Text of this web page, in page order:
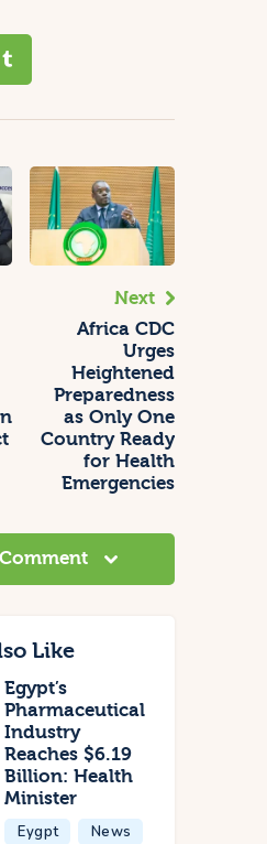
Next
Africa CDC
Urges
Heightened
Preparedness
as Only One
Country Ready
for Health
Emergencies
Like
Egypt’s
Pharmaceutical
Industry
Reaches $6.19
Billion: Health
Minister
Eygpt News